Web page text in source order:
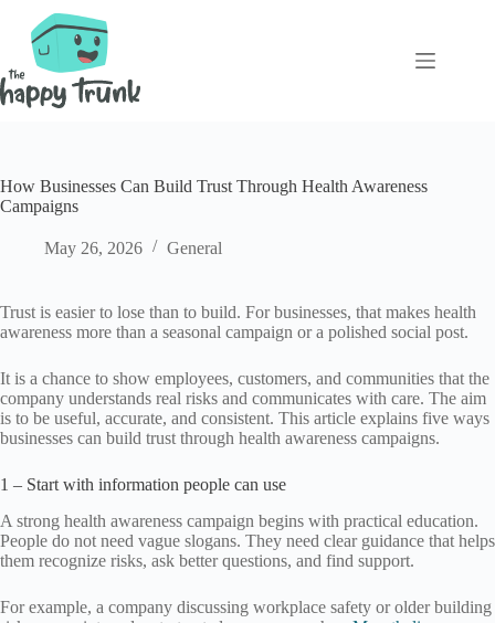
content
How Businesses Can Build Trust Through Health Awareness
Campaigns
May 26, 2026 General
Trust is easier to lose than to build. For businesses, that makes health
awareness more than a seasonal campaign or a polished social post.
It is a chance to show employees, customers, and communities that the
company understands real risks and communicates with care. The aim
is to be useful, accurate, and consistent. This article explains five ways
businesses can build trust through health awareness campaigns.
1 – Start with information people can use
A strong health awareness campaign begins with practical education.
People do not need vague slogans. They need clear guidance that helps
them recognize risks, ask better questions, and find support.
For example, a company discussing workplace safety or older building